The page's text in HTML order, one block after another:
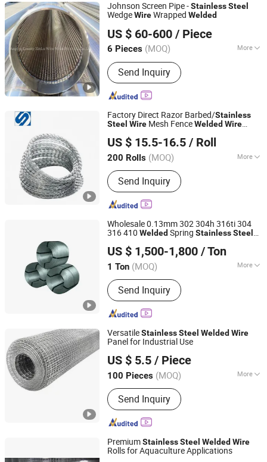
Johnson Screen Pipe -StainlessSteel
WedgeWireWrapped Welded
US $ 60-600 / Piece
6 Pieces (MOQ) More
Usage :Liquid Filter, Solid Filter
Send Inquiry
Anping County Xinlu Wire Mesh Products Co., Ltd.
Hebei, China
Since 2014
Factory Direct Razor Barbed/Stainless
Steel Wire Mesh FenceWelded Wire
US $ 15.5-16.5 / Roll
200 Rolls (MOQ) More
Main Products:Coil Nail, Steel Nails,
Bared Wire, Common Iron Nail, Hose
Clamp, Galvanized Wire, Staple, Nail
Making Machine, Welding Electrode,
Welding Wire
Send Inquiry
Xingtai Shangda Commerce and Trade Co., Ltd
Hebei, China
Since 2025
Wholesale 0.13mm 302 304h 316ti 304
316 410 Welded Spring StainlessSteel
US $ 1,500-1,800 / Ton
1 Ton (MOQ) More
Certification :ISO
Send Inquiry
Shandong Zhongxuan Metal Materials Co., Ltd.
Shandong, China Since 2024
VersatileStainlessSteel Welded Wire
Panel for Industrial Use
US $ 5.5 / Piece
100 Pieces (MOQ) More
Main Products:Fence, Expanded Metal
Mesh Gabion Box Perforated Metal
Mesh Steel Grating Barbed Wire Razor
Wire Welded Mesh Roll
Send Inquiry
Anping Huantai Metal Products Co., Ltd.
Hebei, China Since 2026
PremiumStainlessSteel Welded Wire
Rolls for Aquaculture Applications
Anping Ruiding Metal Wire Mesh Products Co., Ltd